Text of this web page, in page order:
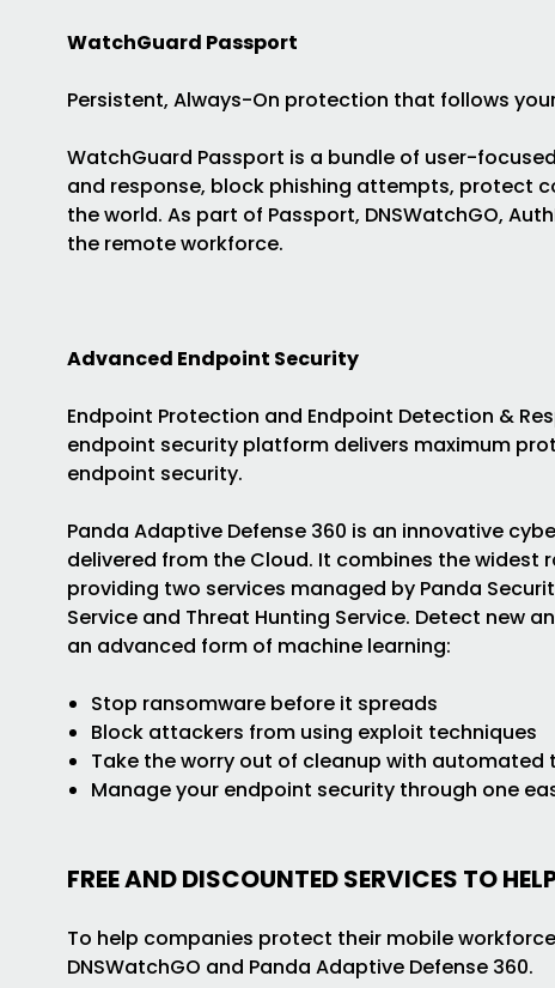
WatchGuard Passport
Persistent, Always-On protection that follows
WatchGuard Passport is a bundle of user-
and response, block phishing attempts, protect
the world. As part of Passport, DNSWatchGO,
the remote workforce.
Advanced Endpoint Security
Endpoint Protection and Endpoint Detection &
endpoint security platform delivers maximum
endpoint security.
Panda Adaptive Defense 360 is an innovative
delivered from the Cloud. It combines the widest
providing two services managed by Panda
Service and Threat Hunting Service. Detect new
an advanced form of machine learning:
Stop ransomware before it spreads
Block attackers from using exploit techniques
Take the worry out of cleanup with
Manage your endpoint security through one
FREE AND DISCOUNTED SERVICES TO
To help companies protect their mobile
DNSWatchGO and Panda Adaptive Defense 360.